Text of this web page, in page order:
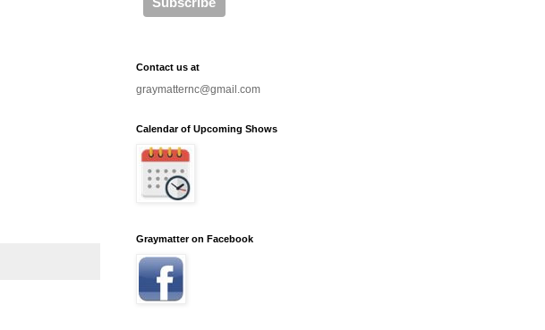
Contact us at
graymatternc@gmail.com
Calendar of Upcoming Shows
Graymatter on Facebook